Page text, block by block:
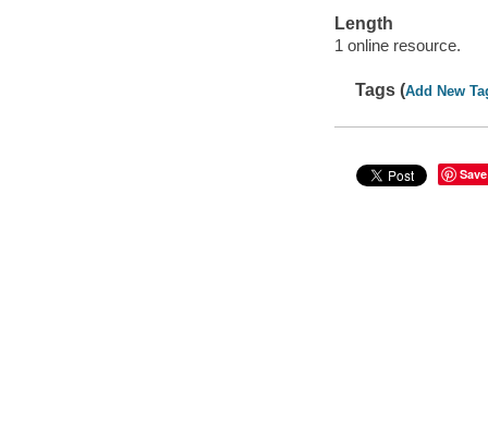
Length
1 online resource.
Tags (Add New
Save